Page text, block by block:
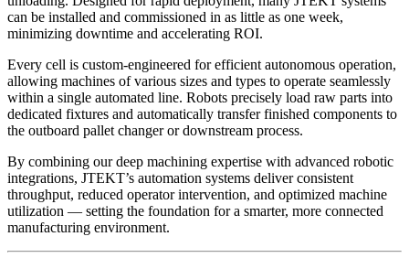
can be installed and commissioned in as little as one week,
minimizing downtime and accelerating ROI.
Every cell is custom-engineered for efficient autonomous operation,
allowing machines of various sizes and types to operate seamlessly
within a single automated line. Robots precisely load raw parts into
dedicated fixtures and automatically transfer finished components to
the outboard pallet changer or downstream process.
By combining our deep machining expertise with advanced robotic
integrations, JTEKT’s automation systems deliver consistent
throughput, reduced operator intervention, and optimized machine
utilization — setting the foundation for a smarter, more connected
manufacturing environment.